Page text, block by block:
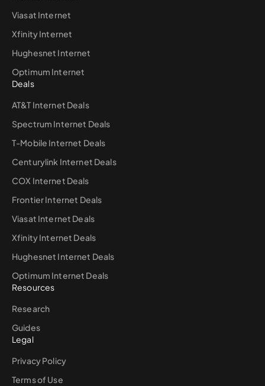
Viasat Internet
Xfinity Internet
Hughesnet Internet
Optimum Internet
Deals
AT&T Internet Deals
Spectrum Internet Deals
T-Mobile Internet Deals
Centurylink Internet Deals
COX Internet Deals
Frontier Internet Deals
Viasat Internet Deals
Xfinity Internet Deals
Hughesnet Internet Deals
Optimum Internet Deals
Resources
Research
Guides
Legal
Privacy Policy
Terms of Use